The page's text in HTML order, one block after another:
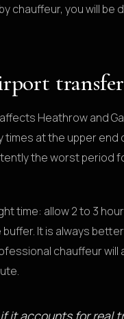
chauffeur, you will
Heathrow and
at the upper
the worst period
time: allow 2 to 3
It is always
chauffeur
it accounts for